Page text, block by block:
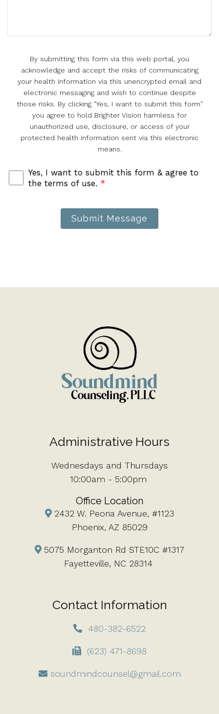
By submitting this form via this web portal, you
acknowledge and accept the risks of communicating
your health information via this unencrypted email and
electronic messaging and wish to continue despite
those risks. By clicking "Yes, I want to submit this form"
you agree to hold Brighter Vision harmless for
unauthorized use, disclosure, or access of your
protected health information sent via this electronic
means.
Yes, I want to submit this form & agree to
the terms of use. *
Submit Message
Administrative Hours
Wednesdays and Thursdays
10:00am - 5:00pm
Office Location
2432 W. Peoria Avenue, #1123
Phoenix, AZ 85029
5075 Morganton Rd STE10C #1317
Fayetteville, NC 28314
Contact Information
480-382-6522
(623) 471-8698
soundmindcounsel@gmail.com